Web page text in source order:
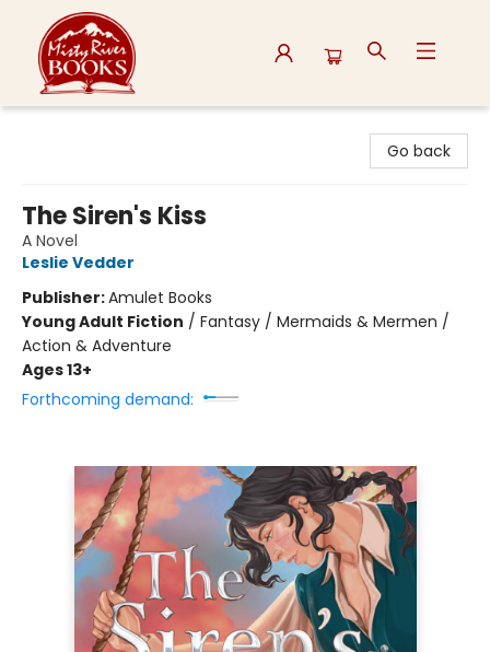
Go back
The Siren's Kiss
A Novel
Leslie Vedder
Publisher:Amulet Books
Young Adult Fiction / Fantasy / Mermaids & Mermen /
Action & Adventure
Ages 13+
Forthcoming demand: